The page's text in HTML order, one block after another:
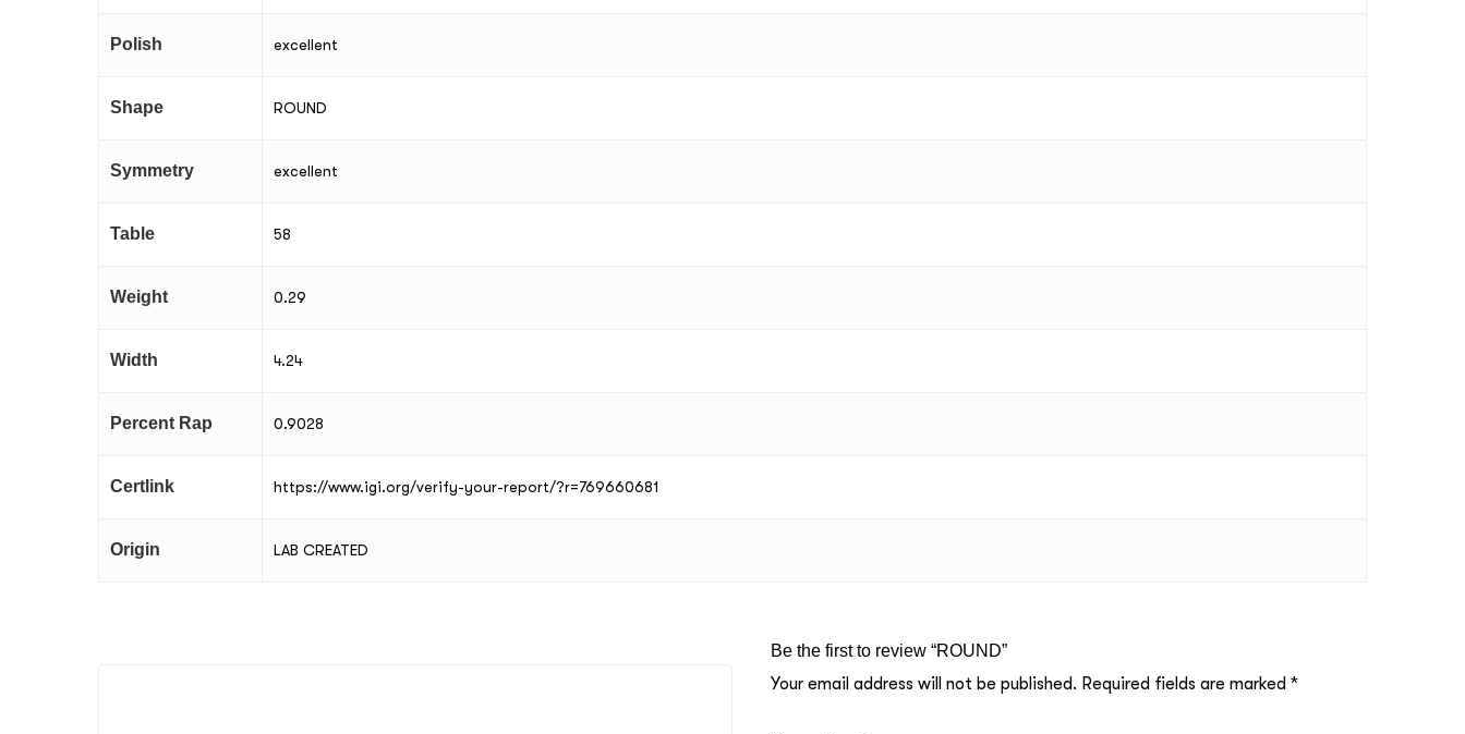
Polish excellent
Shape ROUND
Symmetry excellent
Table 58
Weight 0.29
Width 4.24
Percent Rap 0.9028
Certlink https://www.igi.org/verify-your-report/?r=769660681
Origin LAB CREATED
Be the first to review “ROUND”
Your email address will not be published. Required fields are marked *